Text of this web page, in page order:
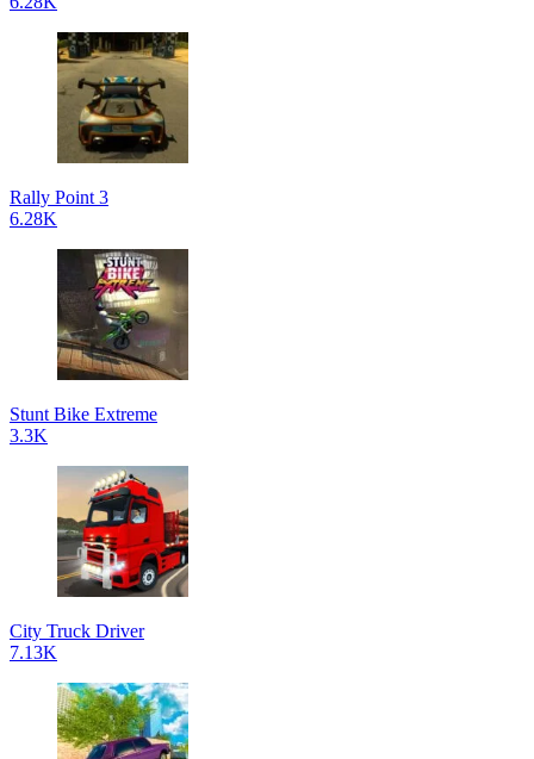
Rally Point 3
6.28K
Stunt Bike Extreme
3.3K
City Truck Driver
7.13K